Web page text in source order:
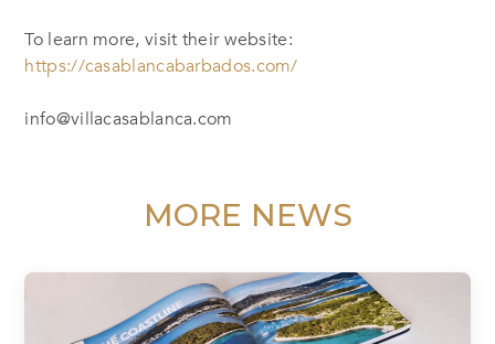
To learn more, visit their website:
https://casablancabarbados.com/
info@villacasablanca.com
MORE NEWS